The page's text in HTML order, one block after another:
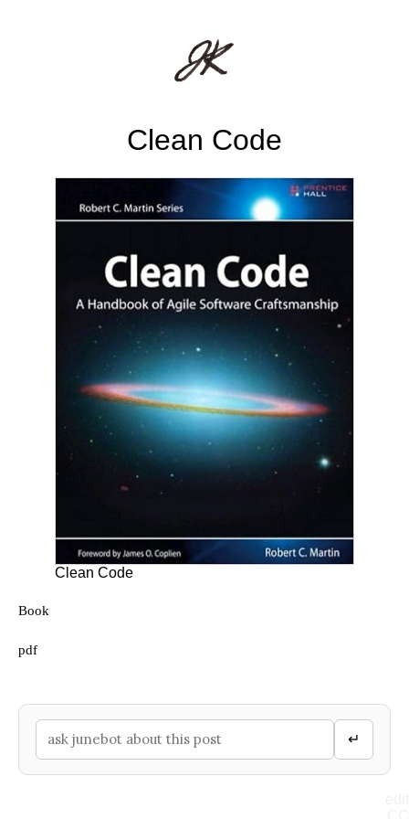
Clean Code
Clean Code
Book
pdf
↵